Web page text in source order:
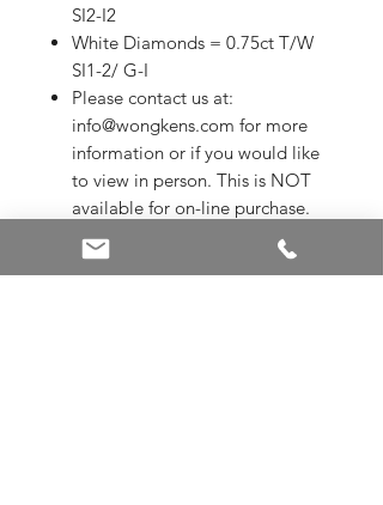
SI2-I2
White Diamonds = 0.75ct T/W
SI1-2/ G-I
Please contact us at:
info@wongkens.com for more
information or if you would like
to view in person. This is NOT
available for on-line purchase.
ALL SALE ITEMS ARE A FINAL
SALE